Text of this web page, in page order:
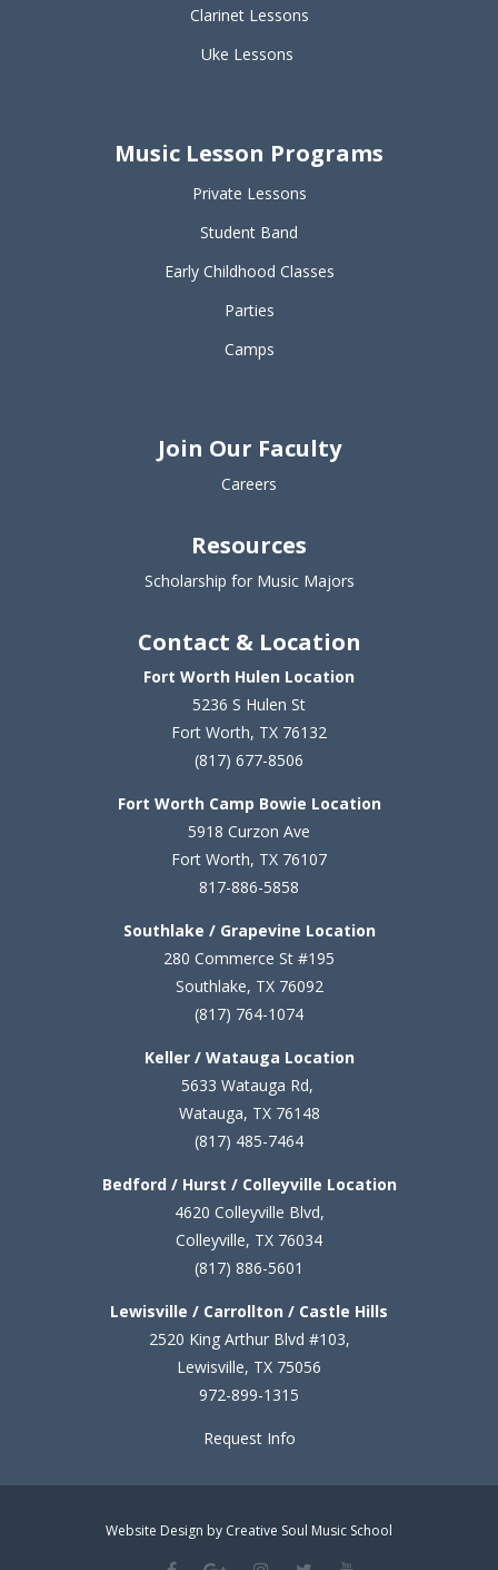
Clarinet Lessons
Uke Lessons
Music Lesson Programs
Private Lessons
Student Band
Early Childhood Classes
Parties
Camps
Join Our Faculty
Careers
Resources
Scholarship for Music Majors
Contact & Location
Fort Worth Hulen Location
5236 S Hulen St
Fort Worth, TX 76132
(817) 677-8506
Fort Worth Camp Bowie Location
5918 Curzon Ave
Fort Worth, TX 76107
817-886-5858
Southlake / Grapevine Location
280 Commerce St #195
Southlake, TX 76092
(817) 764-1074
Keller / Watauga Location
5633 Watauga Rd,
Watauga, TX 76148
(817) 485-7464
Bedford / Hurst / Colleyville Location
4620 Colleyville Blvd,
Colleyville, TX 76034
(817) 886-5601
Lewisville / Carrollton / Castle Hills
2520 King Arthur Blvd #103,
Lewisville, TX 75056
972-899-1315
Request Info
Website Design by Creative Soul Music School